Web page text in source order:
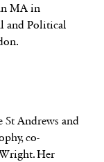
MA in
and Political
St Andrews and
co-
Her